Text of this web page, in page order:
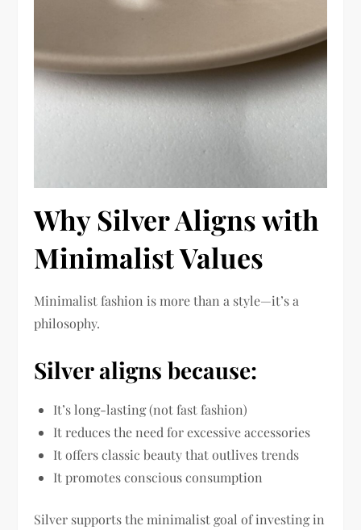
Why Silver Aligns with
Minimalist Values
Minimalist fashion is more than a style—it’s a
philosophy.
Silver aligns because:
It’s long-lasting (not fast fashion)
It reduces the need for excessive accessories
It offers classic beauty that outlives trends
It promotes conscious consumption
Silver supports the minimalist goal of investing in